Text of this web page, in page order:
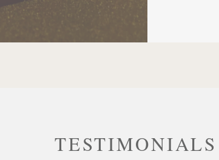
TESTIMONIALS